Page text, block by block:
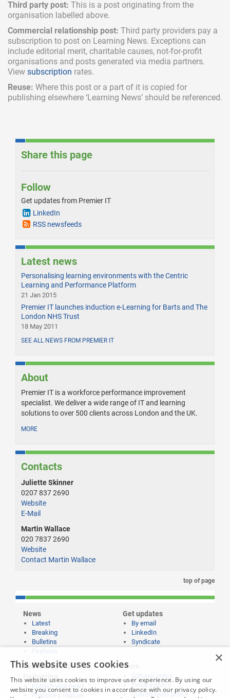
Third party post: This is a post originating from the
organisation labelled above.
Commercial relationship post: Third party providers pay a
subscription to post on Learning News. Exceptions can
include editorial merit, charitable causes, not-for-profit
organisations and posts generated via media partners.
View subscription rates.
Reuse: Where this post or a part of it is copied for
publishing elsewhere ‘Learning News’ should be referenced.
Share this page
Follow
Get updates from Premier IT
LinkedIn
RSS newsfeeds
Latest news
Personalising learning environments with the Centric
Learning and Performance Platform
21 Jan 2015
Premier IT launches induction e-Learning for Barts and The
London NHS Trust
18 May 2011
SEE ALL NEWS FROM PREMIER IT
About
Premier IT is a workforce performance improvement
specialist. We deliver a wide range of IT and learning
solutions to over 500 clients across London and the UK.
MORE
Contacts
Juliette Skinner
0207 837 2690
Website
E-Mail
Martin Wallace
020 7837 2690
Website
Contact Martin Wallace
top of page
News
Latest
Breaking
Bulletins
Get updates
By email
LinkedIn
Syndicate
Publishing and
Partnering
Propose a feature
More
Editorial policy
Privacy policy
Submissions policy
×
This website uses cookies
This website uses cookies to improve user experience. By using our
website you consent to cookies in accordance with our privacy policy.